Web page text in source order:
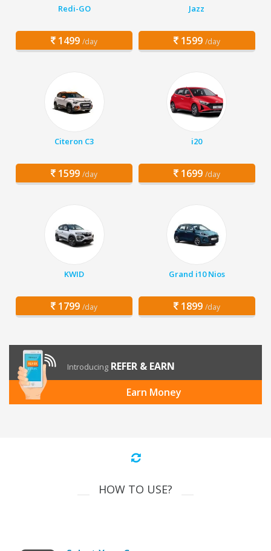
Redi-GO
1499 /day
Jazz
1599 /day
Citeron C3
1599 /day
i20
1699 /day
KWID
1799 /day
Grand i10 Nios
1899 /day
Introducing REFER & EARN
Earn Money
HOW TO USE?